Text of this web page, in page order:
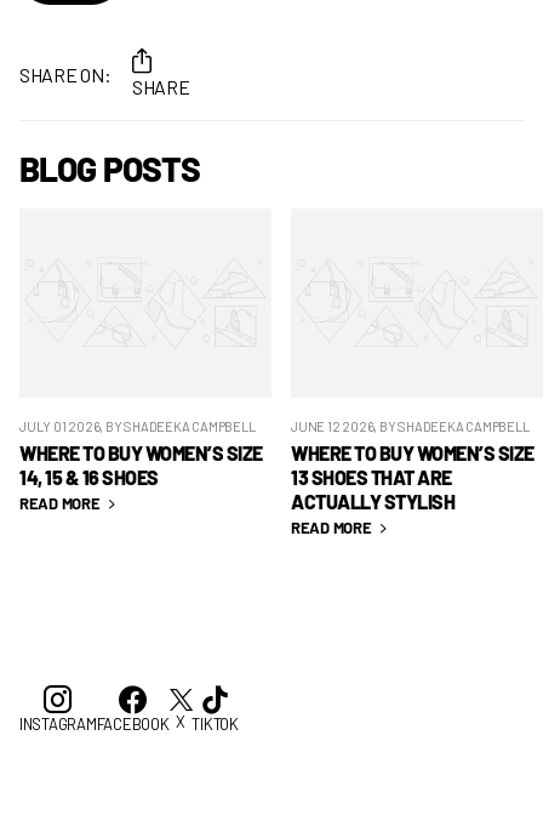
SHARE ON:
SHARE
BLOG POSTS
JULY 01 2026, BY SHADEEKA CAMPBELL
WHERE TO BUY WOMEN’S SIZE
14, 15 & 16 SHOES
READ MORE
JUNE 12 2026, BY SHADEEKA CAMPBELL
WHERE TO BUY WOMEN’S SIZE
13 SHOES THAT ARE
ACTUALLY STYLISH
READ MORE
INSTAGRAMFACEBOOK X TIKTOK